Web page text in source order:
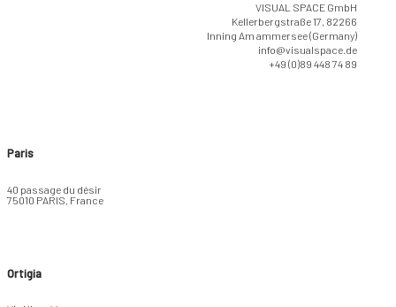
VISUAL SPACE GmbH
Kellerbergstraße 17, 82266
Inning Am ammersee (Germany)
info@visualspace.de
+49 (0)89 448 74 89
Paris
40 passage du désir
75010 PARIS, France
Ortigia